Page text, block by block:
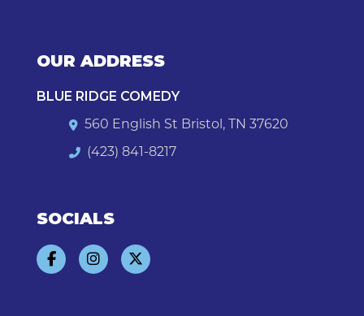
OUR ADDRESS
BLUE RIDGE COMEDY
560 English St Bristol, TN 37620
(423) 841-8217
SOCIALS